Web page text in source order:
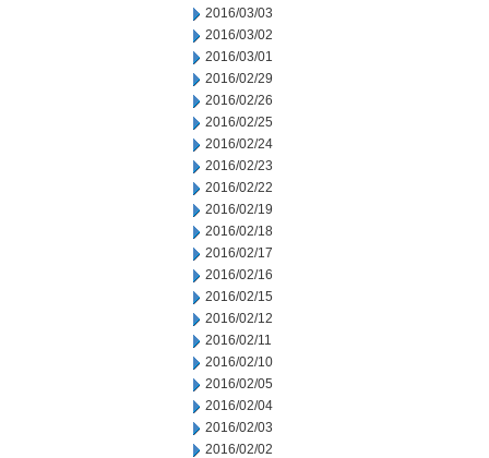
2016/03/03
2016/03/02
2016/03/01
2016/02/29
2016/02/26
2016/02/25
2016/02/24
2016/02/23
2016/02/22
2016/02/19
2016/02/18
2016/02/17
2016/02/16
2016/02/15
2016/02/12
2016/02/11
2016/02/10
2016/02/05
2016/02/04
2016/02/03
2016/02/02